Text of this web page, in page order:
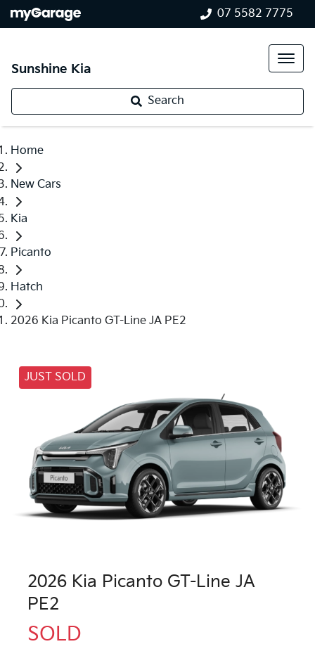
07 5582 7775
Sunshine Kia
Search
Home
New Cars
Kia
Picanto
Hatch
2026 Kia Picanto GT-Line JA PE2
JUST SOLD
2026 Kia Picanto GT-Line JA
PE2
SOLD